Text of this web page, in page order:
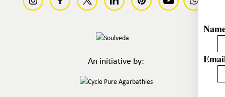
An initiative by: